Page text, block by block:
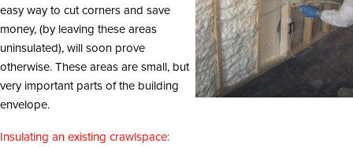
n
easy way to cut corners and save
money, (by leaving these areas
uninsulated), will soon prove
otherwise. These areas are small, but
very important parts of the building
envelope.
Insulating an existing crawlspace: